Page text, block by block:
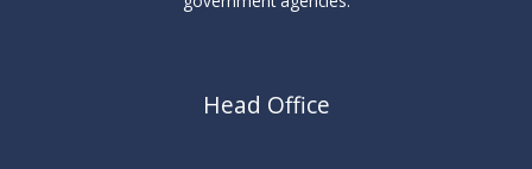
Head Office